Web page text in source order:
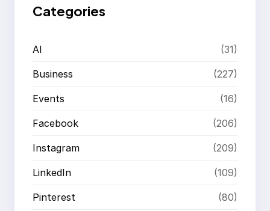
Categories
AI (31)
Business (227)
Events (16)
Facebook (206)
Instagram (209)
LinkedIn (109)
Pinterest (80)